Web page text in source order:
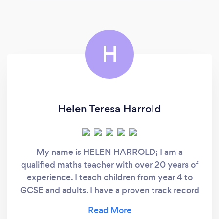
H
Helen Teresa Harrold
My name is HELEN HARROLD; I am a
qualified maths teacher with over 20 years of
experience. I teach children from year 4 to
GCSE and adults. I have a proven track record
potential at GCSE and have helped many